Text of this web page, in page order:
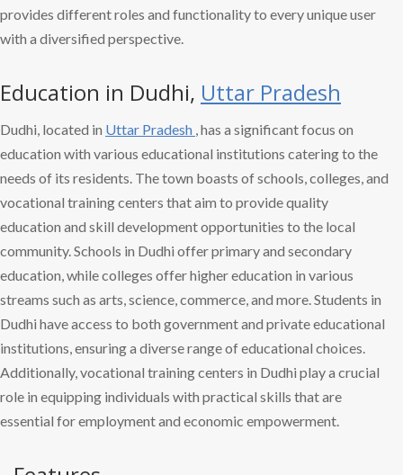
provides different roles and functionality to every unique user
with a diversified perspective.
Education in Dudhi, Uttar Pradesh
Dudhi, located in Uttar Pradesh , has a significant focus on
education with various educational institutions catering to the
needs of its residents. The town boasts of schools, colleges, and
vocational training centers that aim to provide quality
education and skill development opportunities to the local
community. Schools in Dudhi offer primary and secondary
education, while colleges offer higher education in various
streams such as arts, science, commerce, and more. Students in
Dudhi have access to both government and private educational
institutions, ensuring a diverse range of educational choices.
Additionally, vocational training centers in Dudhi play a crucial
role in equipping individuals with practical skills that are
essential for employment and economic empowerment.